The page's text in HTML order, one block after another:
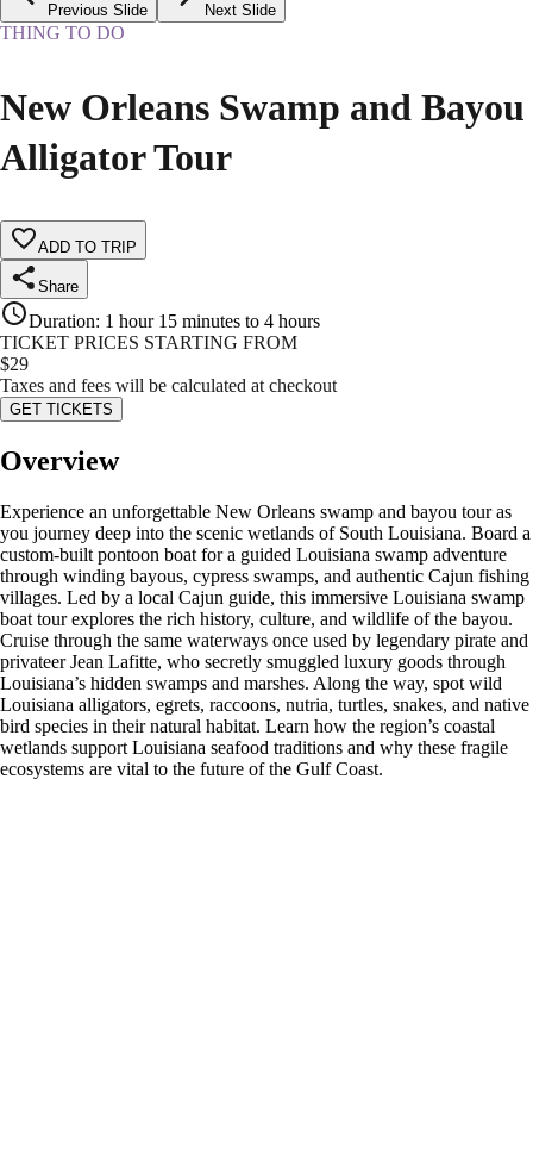
Previous Slide Next Slide
THING TO DO
New Orleans Swamp and Bayou
Alligator Tour
ADD TO TRIP
Share
Duration: 1 hour 15 minutes to 4 hours
TICKET PRICES STARTING FROM
$29
Taxes and fees will be calculated at checkout
GET TICKETS
Overview
Experience an unforgettable New Orleans swamp and bayou tour as
you journey deep into the scenic wetlands of South Louisiana. Board a
custom-built pontoon boat for a guided Louisiana swamp adventure
through winding bayous, cypress swamps, and authentic Cajun fishing
villages. Led by a local Cajun guide, this immersive Louisiana swamp
boat tour explores the rich history, culture, and wildlife of the bayou.
Cruise through the same waterways once used by legendary pirate and
privateer Jean Lafitte, who secretly smuggled luxury goods through
Louisiana’s hidden swamps and marshes. Along the way, spot wild
Louisiana alligators, egrets, raccoons, nutria, turtles, snakes, and native
bird species in their natural habitat. Learn how the region’s coastal
wetlands support Louisiana seafood traditions and why these fragile
ecosystems are vital to the future of the Gulf Coast.